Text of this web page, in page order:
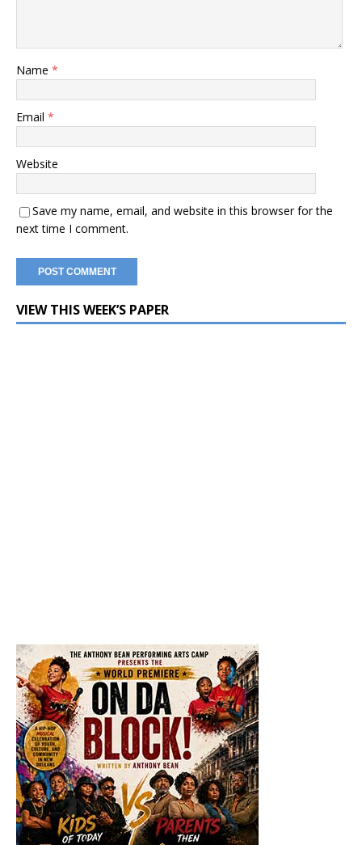
Name *
Email *
Website
Save my name, email, and website in this browser for the
next time I comment.
VIEW THIS WEEK’S PAPER